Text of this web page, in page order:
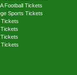
Football Tickets
Sports Tickets
Tickets
Tickets
Tickets